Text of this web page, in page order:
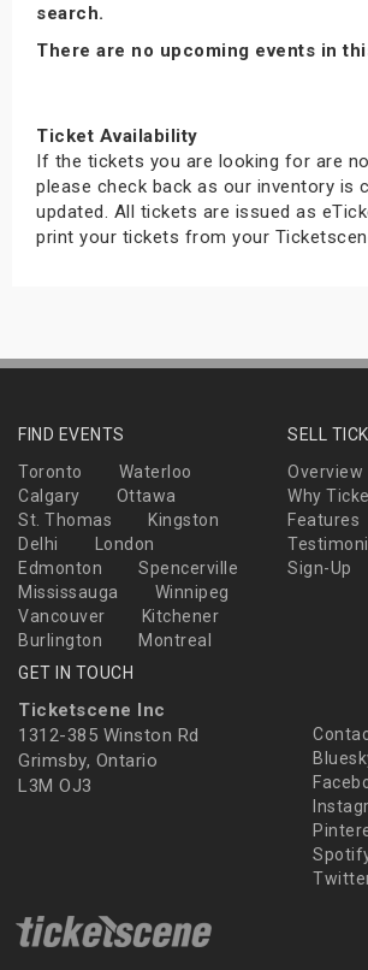
search.
There are no upcoming events in
Ticket Availability
If the tickets you are looking for are
please check back as our inventory is
updated. All tickets are issued as
print your tickets from your
FIND EVENTS
Toronto
Waterloo
Calgary
Ottawa
St. Thomas
Kingston
Delhi
London
Edmonton
Spencerville
Mississauga
Winnipeg
Vancouver
Kitchener
Burlington
Montreal
SELL
Overview
Why
Features
Sign-Up
GET IN TOUCH
Ticketscene Inc
1312-385 Winston Rd
Grimsby, Ontario
L3M OJ3